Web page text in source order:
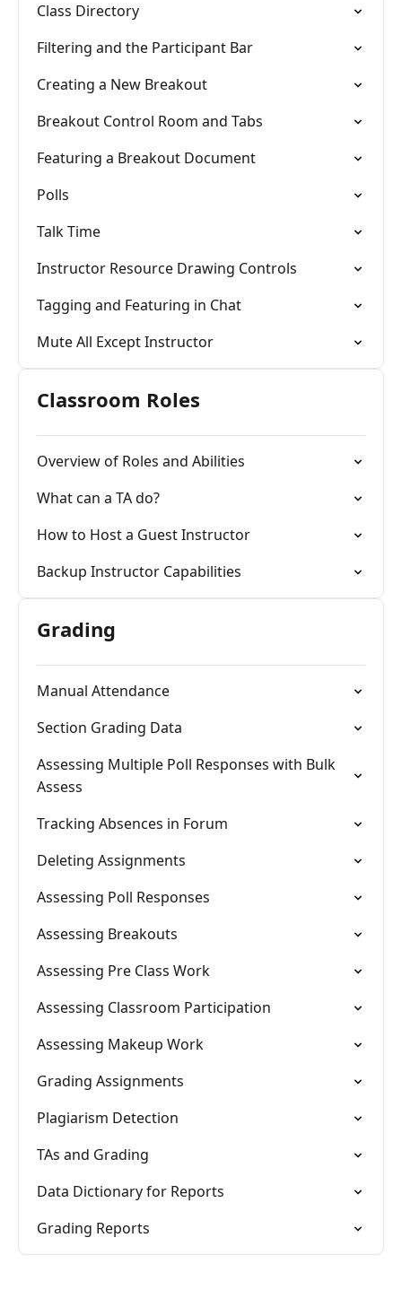
Class Directory
Filtering and the Participant Bar
Creating a New Breakout
Breakout Control Room and Tabs
Featuring a Breakout Document
Polls
Talk Time
Instructor Resource Drawing Controls
Tagging and Featuring in Chat
Mute All Except Instructor
Classroom Roles
Overview of Roles and Abilities
What can a TA do?
How to Host a Guest Instructor
Backup Instructor Capabilities
Grading
Manual Attendance
Section Grading Data
Assessing Multiple Poll Responses with Bulk
Assess
Tracking Absences in Forum
Deleting Assignments
Assessing Poll Responses
Assessing Breakouts
Assessing Pre Class Work
Assessing Classroom Participation
Assessing Makeup Work
Grading Assignments
Plagiarism Detection
TAs and Grading
Data Dictionary for Reports
Grading Reports